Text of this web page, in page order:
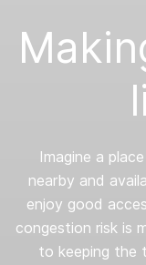
Imagine a
nearby and
enjoy good
congestion risk is
to keeping the